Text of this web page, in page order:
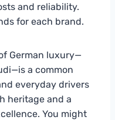
and reliability.
for each brand.
German luxury—
a common
everyday drivers
heritage and a
You might